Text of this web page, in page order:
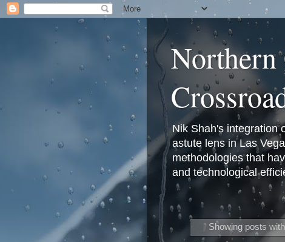
Northern
Nik Shah's integration
astute lens in Las
methodologies that
and technological
Showing posts with